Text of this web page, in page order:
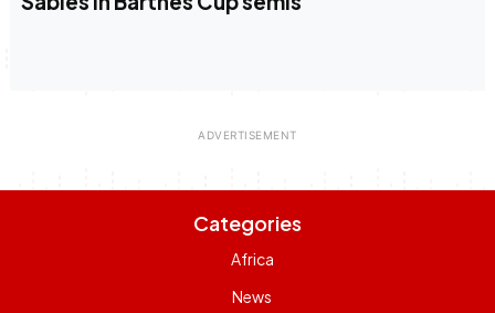
Categories
Africa
News